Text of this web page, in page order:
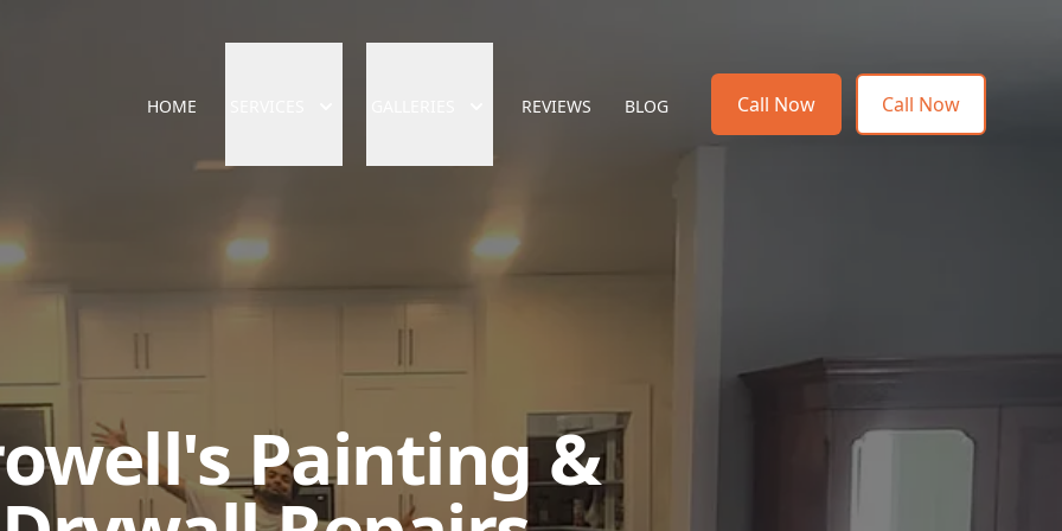
HOME REVIEWS BLOG Call Now Call Now
Painting &